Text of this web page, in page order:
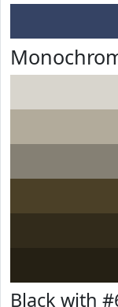
Black with